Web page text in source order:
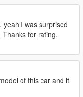
yeah I was surprised
Thanks for rating.
of this car and it